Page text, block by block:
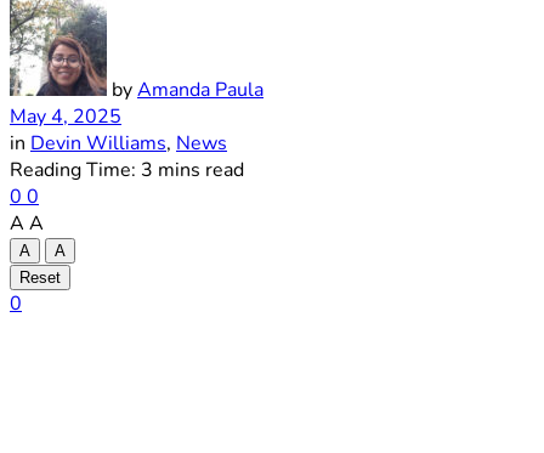
byAmanda Paula
May 4, 2025
in Devin Williams, News
Reading Time: 3 mins read
0 0
A A
A
A
Reset
0